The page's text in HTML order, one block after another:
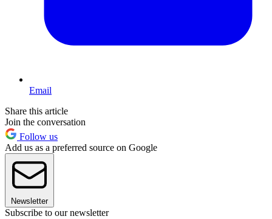
Email
Share this article
Join the conversation
Follow us
Add us as a preferred source on Google
Newsletter
Subscribe to our newsletter